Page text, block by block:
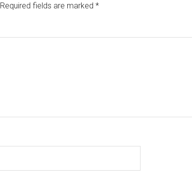
Required fields are marked *